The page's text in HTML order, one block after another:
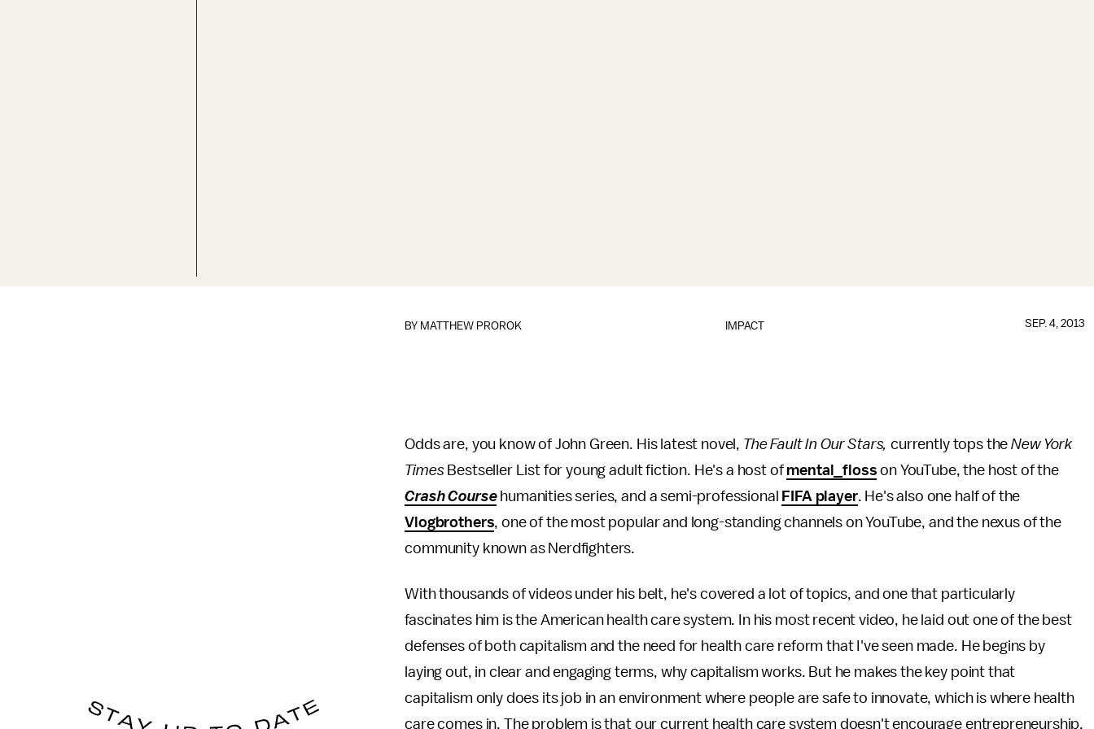
IMPACT
BY MATTHEW PROROK SEP. 4, 2013
Odds are, you know of John Green. His latest novel, The Fault In Our Stars,currently tops theNew York
TimesBestseller List for young adult fiction. He's a host of mental_floss on YouTube, the host of the
Crash Coursehumanities series, and a semi-professional FIFA player. He's also one half of the
Vlogbrothers, one of the most popular and long-standing channels on YouTube, and the nexus of the
community known as Nerdfighters.
With thousands of videos under his belt, he's covered a lot of topics, and one that particularly
fascinates him is the American health care system. In his most recent video, he laid out one of the best
defenses of both capitalism and the need for health care reform that I've seen made. He begins by
laying out, in clear and engaging terms, why capitalism works. But he makes the key point that
capitalism only does its job in an environment where people are safe to innovate, which is where health
care comes in. The problem is that our current health care system doesn't encourage entrepreneurship.